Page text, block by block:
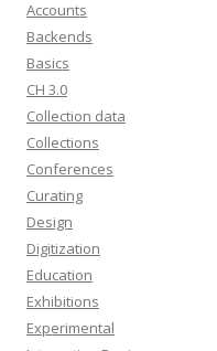
Accounts
Backends
Basics
CH 3.0
Collection data
Collections
Conferences
Curating
Design
Digitization
Education
Exhibitions
Experimental